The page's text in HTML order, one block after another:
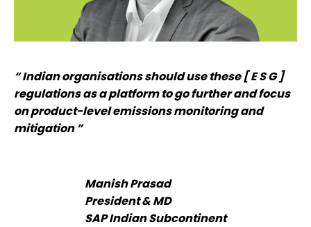
“ Indian organisations should use these [ E S G ]
regulations as a platform to go further and focus
on product-level emissions monitoring and
mitigation ”
Manish Prasad
President & MD
SAP Indian Subcontinent